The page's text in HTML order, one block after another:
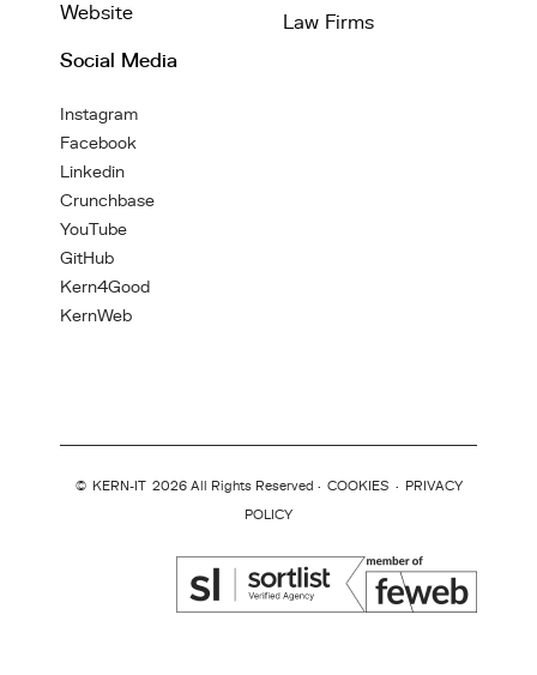
Website
Law Firms
Social Media
Instagram
Facebook
Linkedin
Crunchbase
YouTube
GitHub
Kern4Good
KernWeb
© KERN-IT 2026 All Rights Reserved · COOKIES · PRIVACY
POLICY